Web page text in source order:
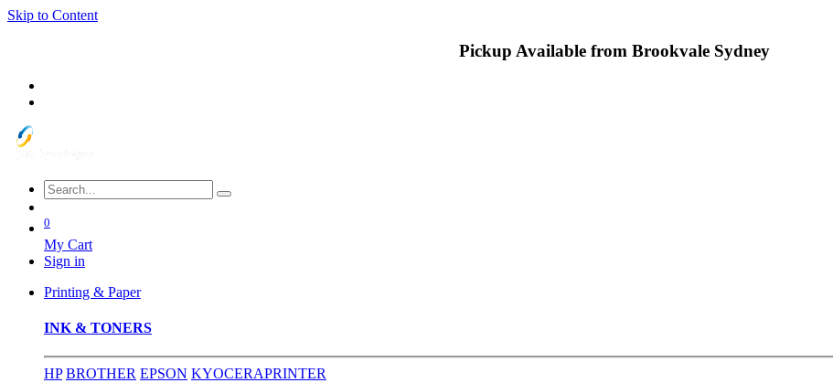
Skip to Content
Pickup Available from Brookvale Sydney
0
My Cart
Sign in
Printing & Paper
INK & TONERS
HP BROTHER EPSON KYOCERAPRINTER